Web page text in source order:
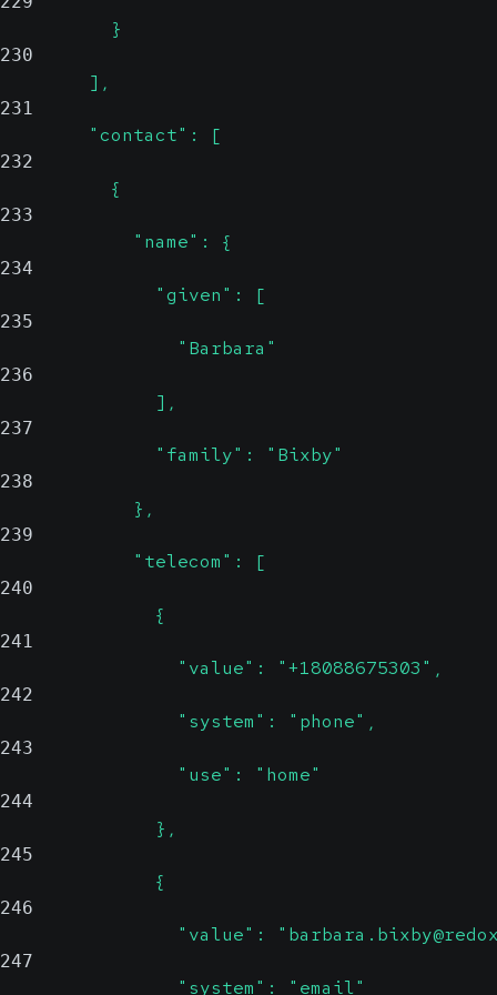
          }
230
        ],
231
        "contact": [
232
          {
233
            "name": {
234
              "given": [
235
                "Barbara"
236
              ],
237
              "family": "Bixby"
238
            },
239
            "telecom": [
240
              {
241
                "value": "+18088675303",
242
                "system": "phone",
243
                "use": "home"
244
              },
245
              {
246
"value":
247
                "system": "email"